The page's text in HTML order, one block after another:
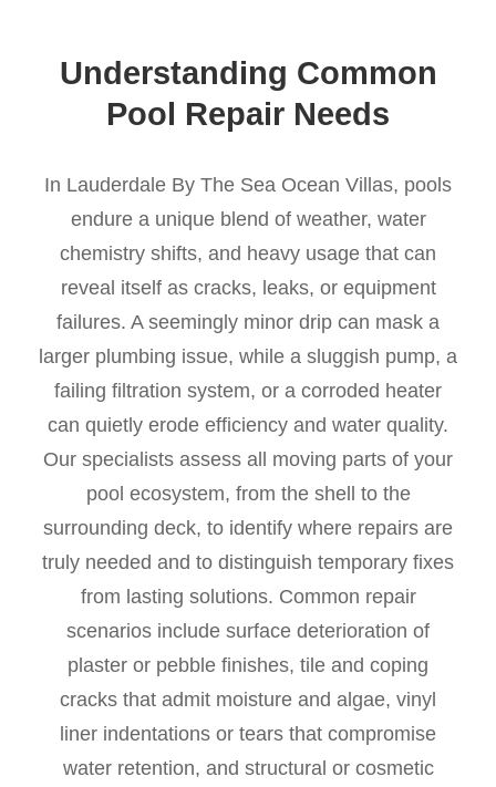
Understanding Common
Pool Repair Needs
In Lauderdale By The Sea Ocean Villas, pools
endure a unique blend of weather, water
chemistry shifts, and heavy usage that can
reveal itself as cracks, leaks, or equipment
failures. A seemingly minor drip can mask a
larger plumbing issue, while a sluggish pump, a
failing filtration system, or a corroded heater
can quietly erode efficiency and water quality.
Our specialists assess all moving parts of your
pool ecosystem, from the shell to the
surrounding deck, to identify where repairs are
truly needed and to distinguish temporary fixes
from lasting solutions. Common repair
scenarios include surface deterioration of
plaster or pebble finishes, tile and coping
cracks that admit moisture and algae, vinyl
liner indentations or tears that compromise
water retention, and structural or cosmetic